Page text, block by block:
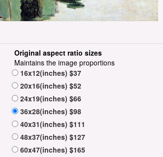
Original aspect ratio sizes
Maintains the image proportions
16x12(inches) $37
20x16(inches) $52
24x19(inches) $66
36x28(inches) $98
40x31(inches) $111
48x37(inches) $127
60x47(inches) $165